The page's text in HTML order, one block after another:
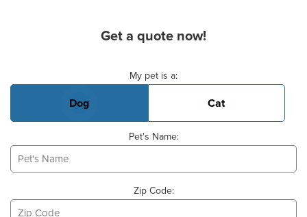
Get a quote now!
My pet is a:
Dog Cat
Pet's Name:
Zip Code: